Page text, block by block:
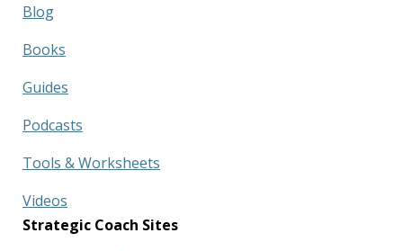
Blog
Books
Guides
Podcasts
Tools & Worksheets
Videos
Strategic Coach Sites